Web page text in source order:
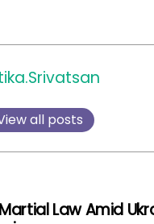
all posts
Law Amid